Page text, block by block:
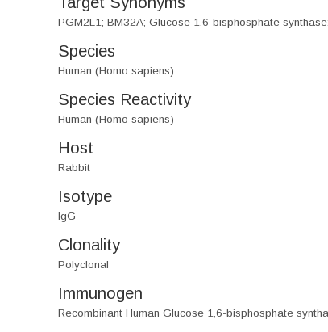
PGM2L1; BM32A; Glucose 1,6-bisphosphate
Species
Human (Homo sapiens)
Species Reactivity
Human (Homo sapiens)
Host
Rabbit
Isotype
IgG
Clonality
Polyclonal
Immunogen
Recombinant Human Glucose 1,6-bisphosphate